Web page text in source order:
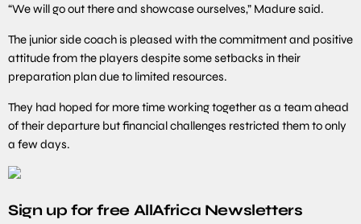
“We will go out there and showcase ourselves,” Madure said.
The junior side coach is pleased with the commitment and positive
attitude from the players despite some setbacks in their
preparation plan due to limited resources.
They had hoped for more time working together as a team ahead
of their departure but financial challenges restricted them to only
a few days.
Sign up for free AllAfrica Newsletters